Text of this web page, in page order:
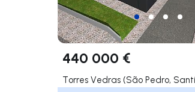
440 000 €